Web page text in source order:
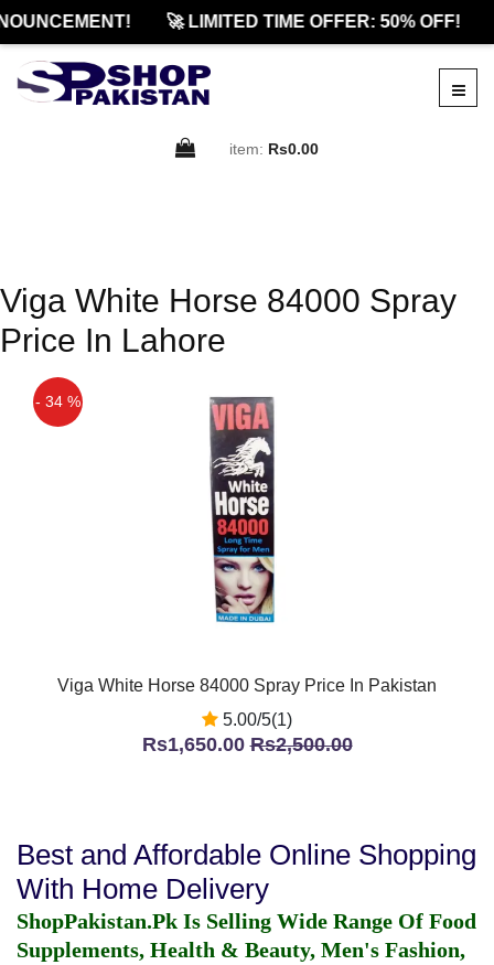
🚀 LIMITED TIME OFFER: 50% OFF!
item: Rs0.00
Viga White Horse 84000 Spray
Price In Lahore
- 34 %
Viga White Horse 84000 Spray Price In Pakistan
5.00/5(1)
Rs1,650.00Rs2,500.00
Best and Affordable Online Shopping
With Home Delivery
ShopPakistan.Pk Is Selling Wide Range Of Food
Supplements, Health & Beauty, Men's Fashion,